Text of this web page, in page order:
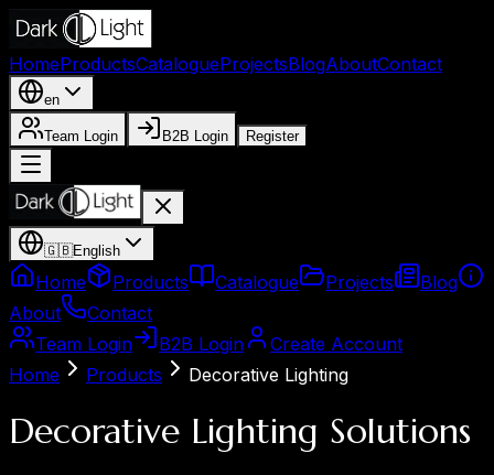
HomeProductsCatalogueProjectsBlogAboutContact
en
Team Login B2B Login Register
🇬🇧English
Home Products Catalogue Projects
Blog
About
Contact
Team Login
B2B Login
Create Account
Home
Products Decorative Lighting
Decorative Lighting Solutions